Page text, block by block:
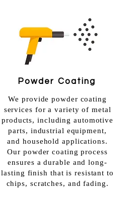
Powder Coating
We provide powder coating
services for a variety of metal
products, including automotive
parts, industrial equipment,
and household applications.
Our powder coating process
ensures a durable and long-
lasting finish that is resistant to
chips, scratches, and fading.